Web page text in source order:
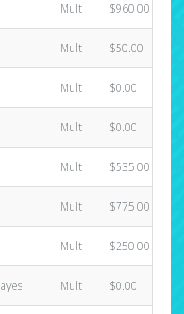
Multi $960.00
Multi $50.00
Multi $0.00
Multi $0.00
Multi $535.00
Multi $775.00
Multi $250.00
Multi $0.00